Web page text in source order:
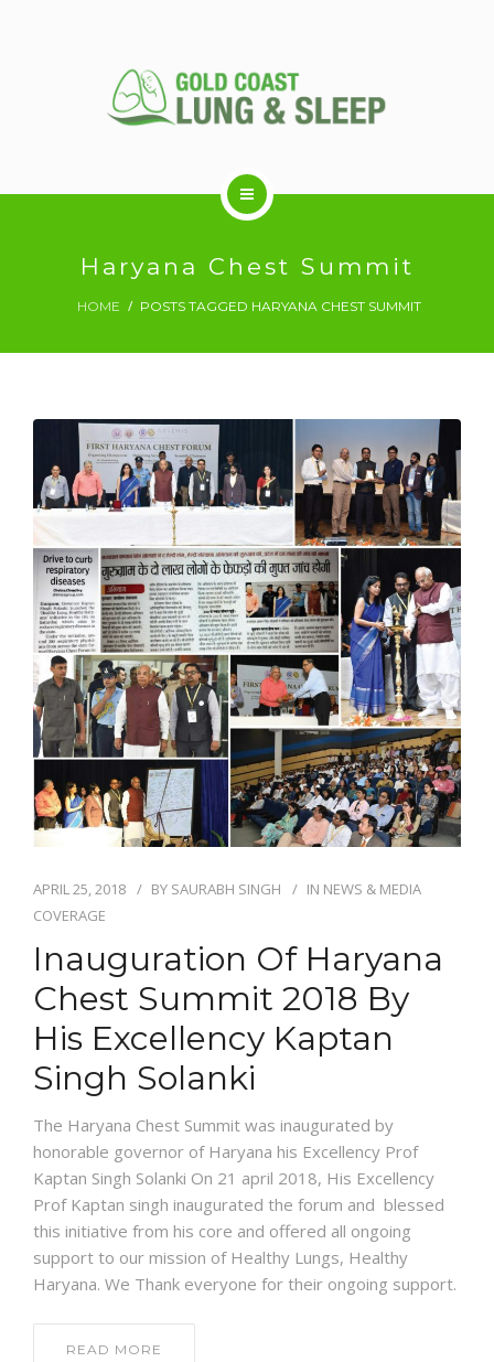
RESPIRATORY SERVICES
SLEEP STUDY
NEWS AND EVENTS
CONTACT
REFER A PATIENT
Haryana Chest Summit
HOME POSTS TAGGED HARYANA CHEST SUMMIT
APRIL 25, 2018 BY SAURABH SINGH IN NEWS & MEDIA
COVERAGE
Inauguration Of Haryana
Chest Summit 2018 By
His Excellency Kaptan
Singh Solanki
The Haryana Chest Summit was inaugurated by
honorable governor of Haryana his Excellency Prof
Kaptan Singh Solanki On 21 april 2018, His Excellency
Prof Kaptan singh inaugurated the forum and blessed
this initiative from his core and offered all ongoing
support to our mission of Healthy Lungs, Healthy
Haryana. We Thank everyone for their ongoing support.
READ MORE